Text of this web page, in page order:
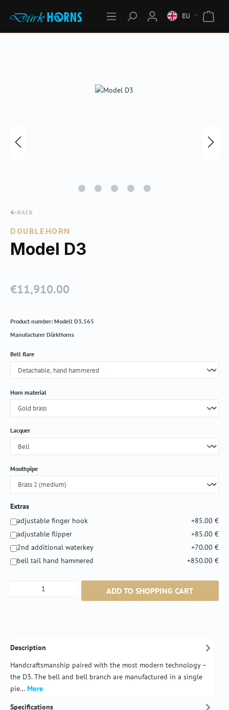
EU
BACK
DOUBLEHORN
Model D3
Regular price:
€11,910.00
Product number: Modell D3.565
Manufacturer DürkHorns
Select
Bell flare
Select
Horn material
Select
Lacquer
Select
Mouthpipe
Extras
adjustable finger hook
+85.00 €
adjustable flipper
+85.00 €
2nd additional waterkey
+70.00 €
bell tail hand hammered
+850.00 €
Product Quantity: Enter the desired amount
ADD TO SHOPPING CART
Description
Handcraftsmanship paired with the most modern technology –
the D3. The bell and bell branch are manufactured in a single
pie… More
Specifications